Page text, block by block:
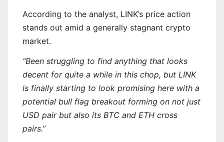
According to the analyst, LINK’s price action
stands out amid a generally stagnant crypto
market.
“Been struggling to find anything that looks
decent for quite a while in this chop, but LINK
is finally starting to look promising here with a
potential bull flag breakout forming on not just
USD pair but also its BTC and ETH cross
pairs.”